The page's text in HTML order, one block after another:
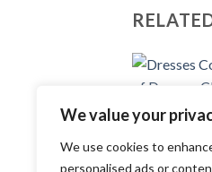
We value your
We use cookies to
personalised ads or
COLORING
Dresses
Dresses
3.99